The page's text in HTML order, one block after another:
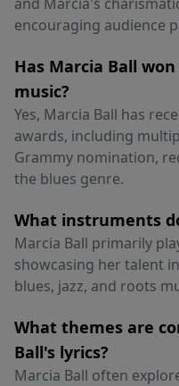
encouraging audience
Has Marcia Ball
music?
Yes, Marcia Ball has
awards, including
Grammy nomination,
the blues genre.
What instruments
Marcia Ball primarily
showcasing her talent
blues, jazz, and roots
What themes are
Ball's lyrics?
Marcia Ball often